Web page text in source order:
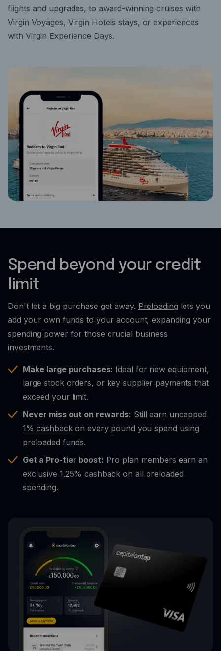
flights and upgrades, to award-winning cruises with
Virgin Voyages, Virgin Hotels stays, or experiences
with Virgin Experience Days.
Spend beyond your credit
limit
Don't let a big purchase get away. Preloading lets you
add your own funds to your account, expanding your
spending power for those crucial business
investments.
Make large purchases: Ideal for new equipment,
large stock orders, or key supplier payments that
exceed your limit.
Never miss out on rewards: Still earn uncapped
1% cashback on every pound you spend using
preloaded funds.
Get a Pro-tier boost: Pro plan members earn an
exclusive 1.25% cashback on all preloaded
spending.